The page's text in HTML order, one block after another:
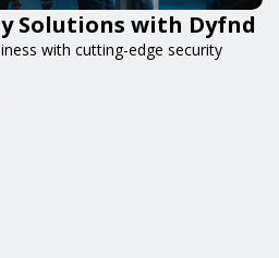
Solutions with Dyfnd
with cutting-edge security